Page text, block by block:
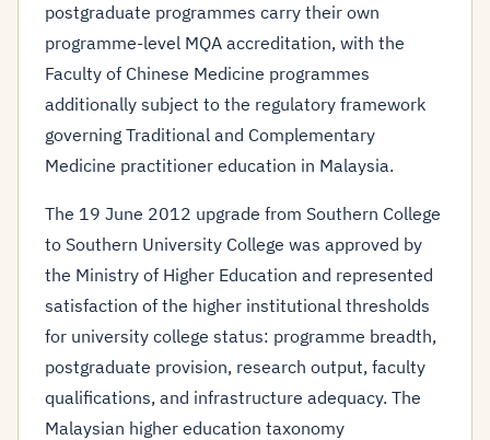
postgraduate programmes carry their own
programme-level MQA accreditation, with the
Faculty of Chinese Medicine programmes
additionally subject to the regulatory framework
governing Traditional and Complementary
Medicine practitioner education in Malaysia.
The 19 June 2012 upgrade from Southern College
to Southern University College was approved by
the Ministry of Higher Education and represented
satisfaction of the higher institutional thresholds
for university college status: programme breadth,
postgraduate provision, research output, faculty
qualifications, and infrastructure adequacy. The
Malaysian higher education taxonomy